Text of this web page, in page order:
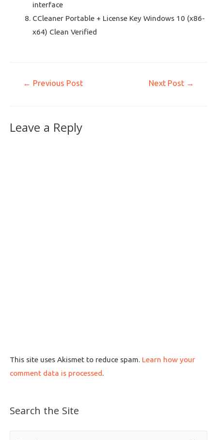
interface
CCleaner Portable + License Key Windows 10 (x86-
x64) Clean Verified
← Previous Post Next Post →
Leave a Reply
This site uses Akismet to reduce spam. Learn how your
comment data is processed.
Search the Site